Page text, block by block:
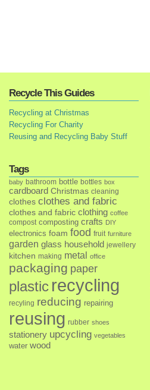
Recycle This Guides
Recycling at Christmas
Recycling For Charity
Reusing and Recycling Baby Stuff
Tags
baby bathroom bottle bottles box
cardboard Christmas cleaning
clothes clothes and fabric
clothes and fabric clothing coffee
compost composting crafts DIY
electronics foam food fruit furniture
garden glass household jewellery
kitchen making metal office
packaging paper
plastic recycling
recyling reducing repairing
reusing rubber shoes
stationery upcycling vegetables
water wood